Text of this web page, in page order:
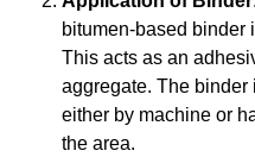
bitumen-based binder
This acts as an
aggregate. The
either by machine or
the area.